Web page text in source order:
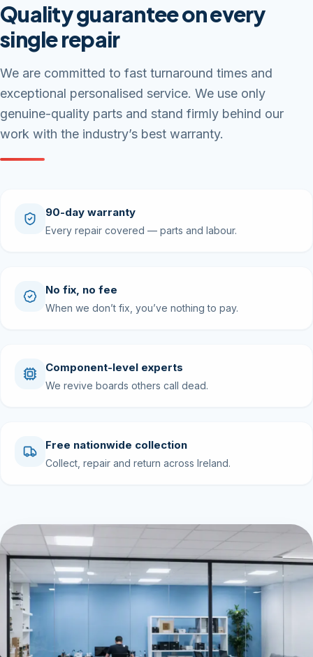
Quality guarantee on every
single repair
We are committed to fast turnaround times and
exceptional personalised service. We use only
genuine-quality parts and stand firmly behind our
work with the industry’s best warranty.
90-day warranty
Every repair covered — parts and labour.
No fix, no fee
When we don’t fix, you’ve nothing to pay.
Component-level experts
We revive boards others call dead.
Free nationwide collection
Collect, repair and return across Ireland.